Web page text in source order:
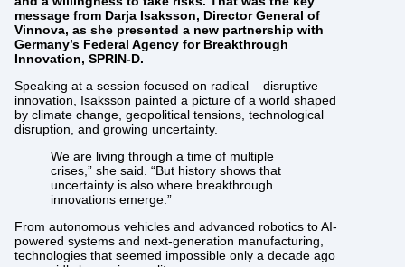
message from Darja Isaksson, Director General of
Vinnova, as she presented a new partnership with
Germany’s Federal Agency for Breakthrough
Innovation, SPRIN-D.
Speaking at a session focused on radical – disruptive –
innovation, Isaksson painted a picture of a world shaped
by climate change, geopolitical tensions, technological
disruption, and growing uncertainty.
We are living through a time of multiple
crises,” she said. “But history shows that
uncertainty is also where breakthrough
innovations emerge.”
From autonomous vehicles and advanced robotics to AI-
powered systems and next-generation manufacturing,
technologies that seemed impossible only a decade ago